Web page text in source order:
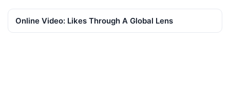
Online Video: Likes Through A Global Lens